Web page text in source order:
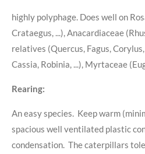
highly polyphage. Does well on
Crataegus, ...), Anacardiaceae
relatives (Quercus, Fagus, Corylus,
Cassia, Robinia, ...), Myrtaceae
Rearing:
An easy species. Keep warm
spacious well ventilated plastic
condensation. The caterpillars